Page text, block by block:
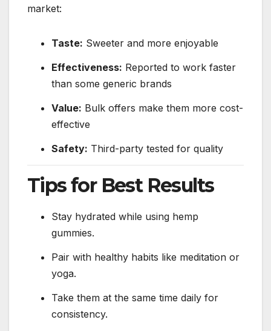
market:
Taste: Sweeter and more enjoyable
Effectiveness: Reported to work faster
than some generic brands
Value: Bulk offers make them more cost-
effective
Safety: Third-party tested for quality
Tips for Best Results
Stay hydrated while using hemp
gummies.
Pair with healthy habits like meditation or
yoga.
Take them at the same time daily for
consistency.